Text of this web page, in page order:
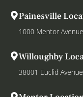
Painesville
1000 Mentor
Willoughby
38001 Euclid